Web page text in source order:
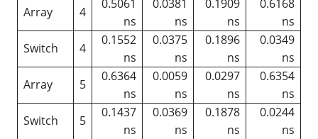
Array
4
0.5061
ns
0.0381
ns
0.1909
ns
0.6168
ns
Switch
4
0.1552
ns
0.0375
ns
0.1896
ns
0.0349
ns
Array
5
0.6364
ns
0.0059
ns
0.0297
ns
0.6354
ns
Switch
5
0.1437
ns
0.0369
ns
0.1878
ns
0.0244
ns